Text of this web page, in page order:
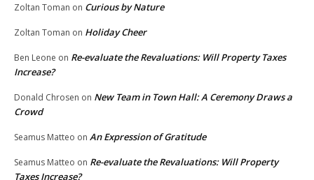
Zoltan Toman on Curious by Nature
Zoltan Toman on Holiday Cheer
Ben Leone on Re-evaluate the Revaluations: Will Property Taxes
Increase?
Donald Chrosen on New Team in Town Hall: A Ceremony Draws a
Crowd
Seamus Matteo on An Expression of Gratitude
Seamus Matteo on Re-evaluate the Revaluations: Will Property
Taxes Increase?